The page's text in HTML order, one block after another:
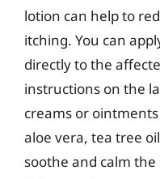
lotion can help to
itching. You can
directly to the
instructions on the
creams or
aloe vera, tea tree
soothe and calm